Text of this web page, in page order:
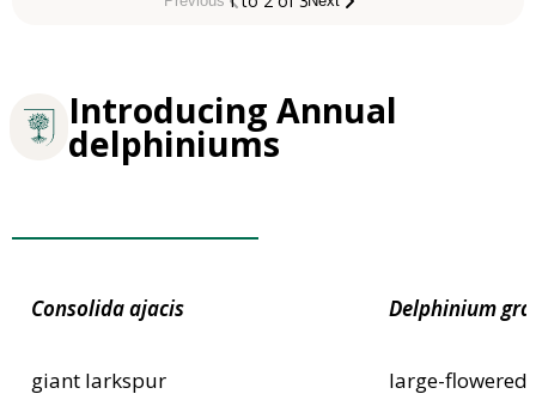
Introducing Annual
delphiniums
Consolidaajacis
giant larkspur
Delphinium
large-